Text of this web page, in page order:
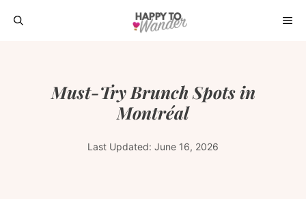
Skip
Must-Try Brunch Spots in
Montréal
Last Updated: June 16, 2026